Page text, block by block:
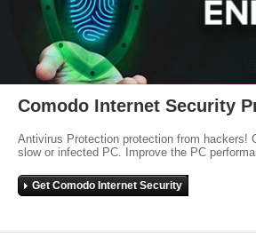
Comodo Internet Security
Antivirus Protection protection from
slow or infected PC. Improve the PC
Get Comodo Internet Security